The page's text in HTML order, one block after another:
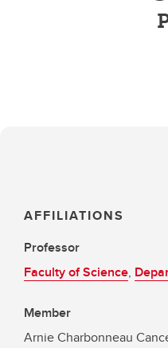
AFFILIATIONS
Professor
Faculty of Science,
Member
Arnie Charbonneau